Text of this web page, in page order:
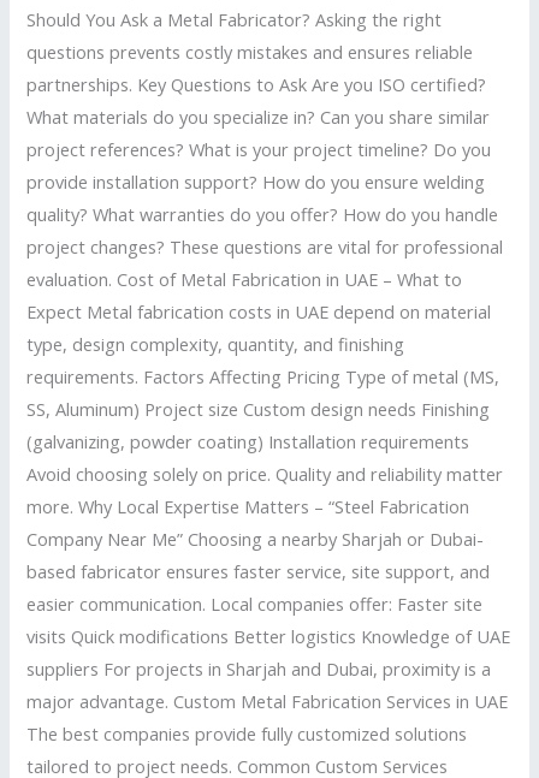
Should You Ask a Metal Fabricator? Asking the right
questions prevents costly mistakes and ensures reliable
partnerships. Key Questions to Ask Are you ISO certified?
What materials do you specialize in? Can you share similar
project references? What is your project timeline? Do you
provide installation support? How do you ensure welding
quality? What warranties do you offer? How do you handle
project changes? These questions are vital for professional
evaluation. Cost of Metal Fabrication in UAE – What to
Expect Metal fabrication costs in UAE depend on material
type, design complexity, quantity, and finishing
requirements. Factors Affecting Pricing Type of metal (MS,
SS, Aluminum) Project size Custom design needs Finishing
(galvanizing, powder coating) Installation requirements
Avoid choosing solely on price. Quality and reliability matter
more. Why Local Expertise Matters – “Steel Fabrication
Company Near Me” Choosing a nearby Sharjah or Dubai-
based fabricator ensures faster service, site support, and
easier communication. Local companies offer: Faster site
visits Quick modifications Better logistics Knowledge of UAE
suppliers For projects in Sharjah and Dubai, proximity is a
major advantage. Custom Metal Fabrication Services in UAE
The best companies provide fully customized solutions
tailored to project needs. Common Custom Services